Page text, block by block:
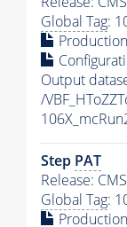
Global Tag:
Output
/
Step PAT
Release:
Global Tag: